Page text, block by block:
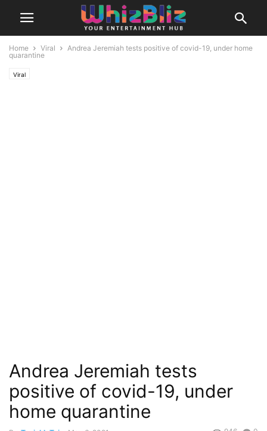
Home Viral
Andrea Jeremiah tests positive of covid-19, under home
quarantine
Viral
Andrea Jeremiah tests
positive of covid-19, under
home quarantine